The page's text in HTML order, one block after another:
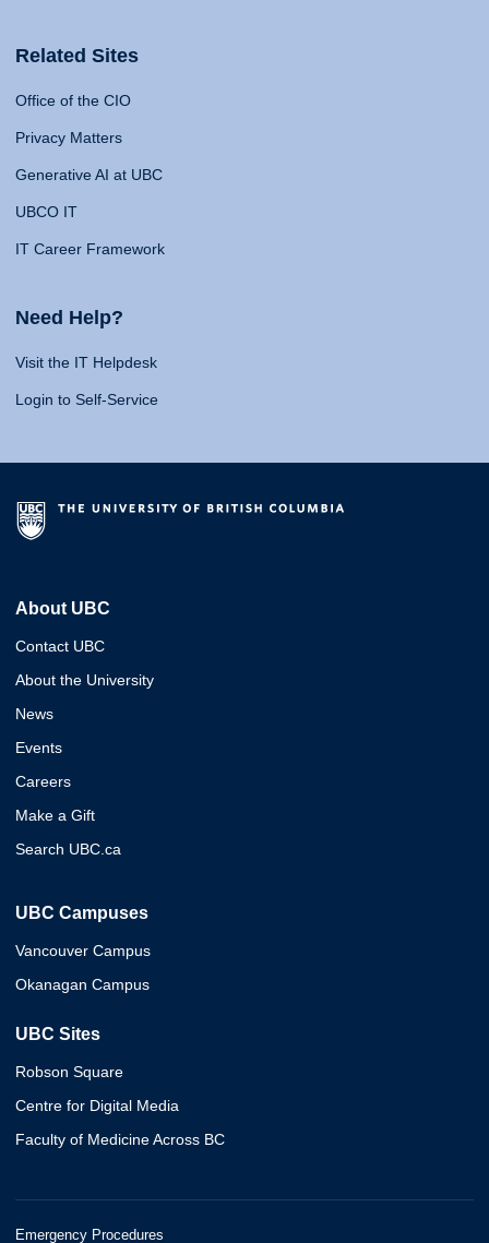
Related Sites
Office of the CIO
Privacy Matters
Generative AI at UBC
UBCO IT
IT Career Framework
Need Help?
Visit the IT Helpdesk
Login to Self-Service
About UBC
Contact UBC
About the University
News
Events
Careers
Make a Gift
Search UBC.ca
UBC Campuses
Vancouver Campus
Okanagan Campus
UBC Sites
Robson Square
Centre for Digital Media
Faculty of Medicine Across BC
Emergency Procedures